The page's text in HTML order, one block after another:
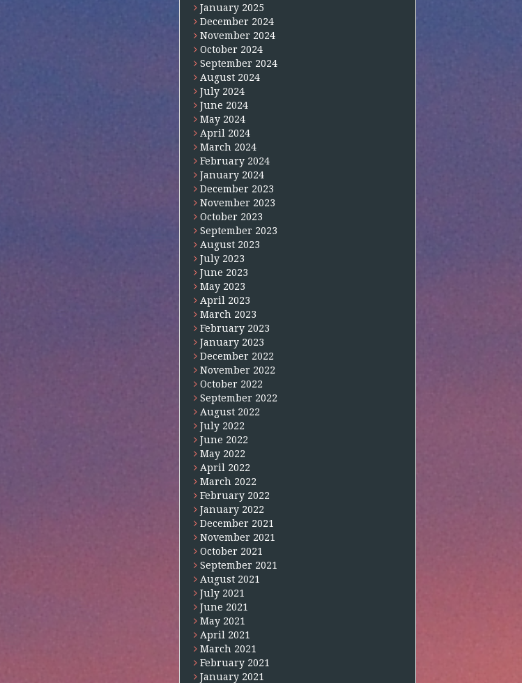
January 2025
December 2024
November 2024
October 2024
September 2024
August 2024
July 2024
June 2024
May 2024
April 2024
March 2024
February 2024
January 2024
December 2023
November 2023
October 2023
September 2023
August 2023
July 2023
June 2023
May 2023
April 2023
March 2023
February 2023
January 2023
December 2022
November 2022
October 2022
September 2022
August 2022
July 2022
June 2022
May 2022
April 2022
March 2022
February 2022
January 2022
December 2021
November 2021
October 2021
September 2021
August 2021
July 2021
June 2021
May 2021
April 2021
March 2021
February 2021
January 2021